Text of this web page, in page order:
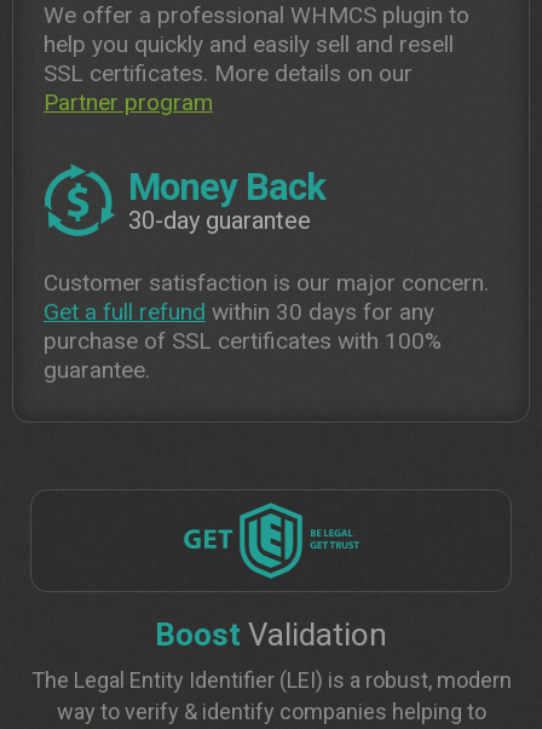
We offer a professional WHMCS plugin to
help you quickly and easily sell and resell
SSL certificates. More details on our
Partner program
Money Back
30-day guarantee
Customer satisfaction is our major concern.
Get a full refund within 30 days for any
purchase of SSL certificates with 100%
guarantee.
Boost Validation
The Legal Entity Identifier (LEI) is a robust, modern
way to verify & identify companies helping to